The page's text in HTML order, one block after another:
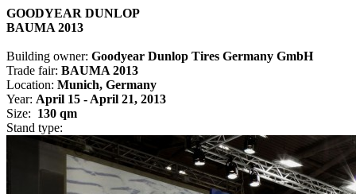
GOODYEAR DUNLOP
BAUMA 2013
Building owner: Goodyear Dunlop Tires Germany GmbH
Trade fair: BAUMA 2013
Location: Munich, Germany
Year: April 15 - April 21, 2013
Size: 130 qm
Stand type: